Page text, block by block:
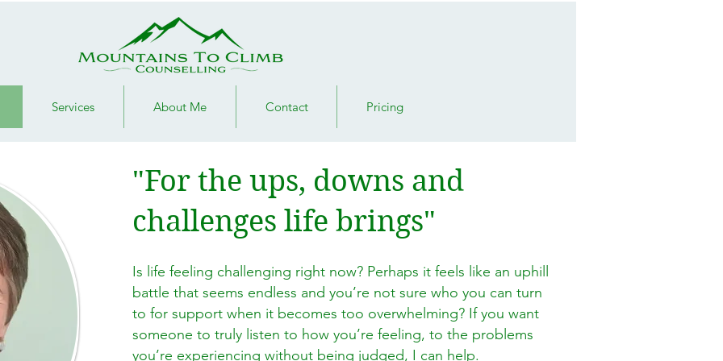
Services About Me Contact Pricing
"For the ups, downs and
challenges life brings"
Is life feeling challenging right now? Perhaps it feels like an uphill
battle that seems endless and you’re not sure who you can turn
to for support when it becomes too overwhelming? If you want
someone to truly listen to how you’re feeling, to the problems
you’re experiencing without being judged, I can help.